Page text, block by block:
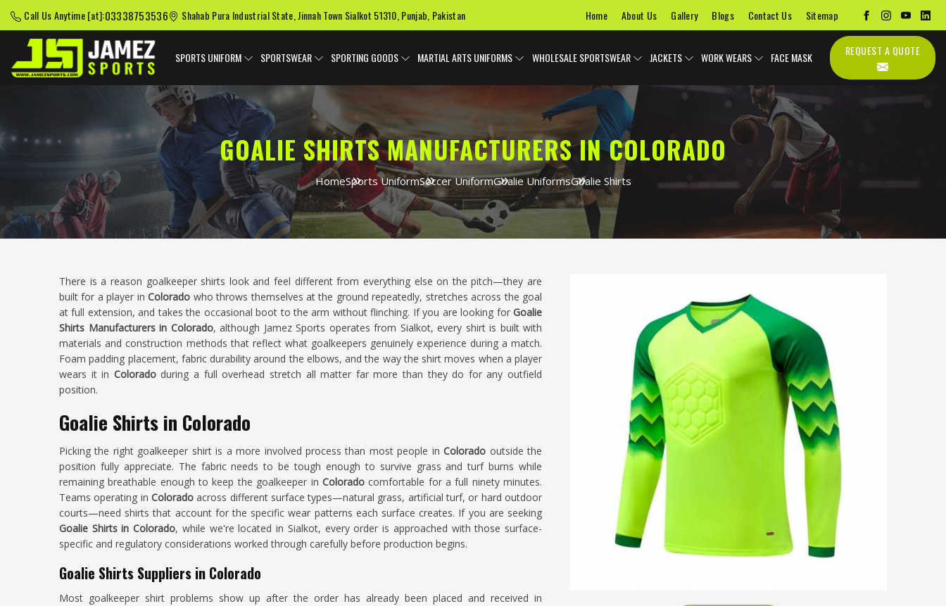
Call Us Anytime [at]:03338753536 Shahab Pura Industrial State, Jinnah Town Sialkot 51310, Punjab, Pakistan Home About Us Gallery Blogs Contact Us Sitemap
SPORTS UNIFORM SPORTSWEAR SPORTING GOODS MARTIAL ARTS UNIFORMS WHOLESALE SPORTSWEAR JACKETS WORK WEARS FACE MASK
GOALIE SHIRTS MANUFACTURERS IN COLORADO
HomeSports UniformSoccer UniformGoalie UniformsGoalie Shirts
There is a reason goalkeeper shirts look and feel different from everything else on the pitch—they are
built for a player inColorado who throws themselves at the ground repeatedly, stretches across the goal
at full extension, and takes the occasional boot to the arm without flinching. If you are looking for Goalie
Shirts Manufacturers in Colorado, although Jamez Sports operates from Sialkot, every shirt is built with
materials and construction methods that reflect what goalkeepers genuinely experience during a match.
Foam padding placement, fabric durability around the elbows, and the way the shirt moves when a player
wears it in Coloradoduring a full overhead stretch all matter far more than they do for any outfield
position.
Goalie Shirts in Colorado
Picking the right goalkeeper shirt is a more involved process than most people inColorado outside the
position fully appreciate. The fabric needs to be tough enough to survive grass and turf burns while
remaining breathable enough to keep the goalkeeper in Coloradocomfortable for a full ninety minutes.
Teams operating in Coloradoacross different surface types—natural grass, artificial turf, or hard outdoor
courts—need shirts that account for the specific wear patterns each surface creates. If you are seeking
Goalie Shirts in Colorado, while we're located in Sialkot, every order is approached with those surface-
specific and regulatory considerations worked through carefully before production begins.
Goalie Shirts Suppliers in Colorado
Most goalkeeper shirt problems show up after the order has already been placed and received in